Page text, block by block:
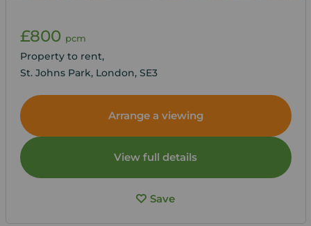
£800 pcm
Property to rent,
St. Johns Park, London, SE3
Arrange a viewing
View full details
Save